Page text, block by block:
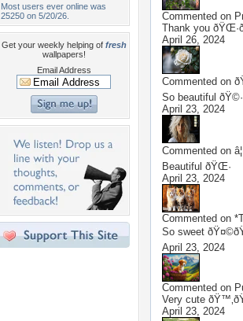
Most users ever online was
25250 on 5/20/26.
Get your weekly helping of fresh
wallpapers!
Email Address
Commented on
Thank you
April 26, 2024
Commented on
So beautiful
April 23, 2024
Commented on â¦
Beautiful ðŸŒ·
April 23, 2024
Commented on
So sweet
April 23, 2024
Commented on
Very cute
April 23, 2024